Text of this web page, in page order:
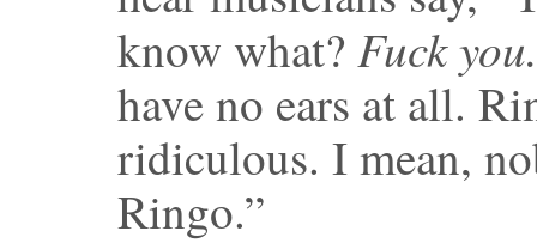
know what? Fuck
have no ears at all.
ridiculous. I mean,
Ringo.”